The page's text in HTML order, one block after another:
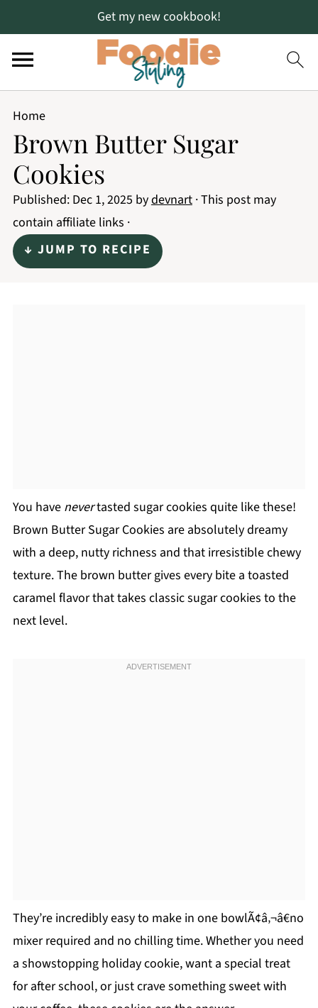
Get my new cookbook!
Home
Brown Butter Sugar
Cookies
Published: Dec 1, 2025 bydevnart· This post may
contain affiliate links ·
↓ JUMP TO RECIPE
You have nevertasted sugar cookies quite like these!
Brown Butter Sugar Cookies are absolutely dreamy
with a deep, nutty richness and that irresistible chewy
texture. The brown butter gives every bite a toasted
caramel flavor that takes classic sugar cookies to the
next level.
They’re incredibly easy to make in one bowlÃ¢â‚¬â€no
mixer required and no chilling time. Whether you need
a showstopping holiday cookie, want a special treat
for after school, or just crave something sweet with